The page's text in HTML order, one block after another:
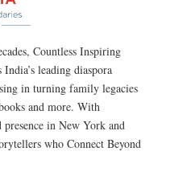
Countless Inspiring
leading diaspora
in turning family legacies
and more. With
presence in New York and
who Connect Beyond